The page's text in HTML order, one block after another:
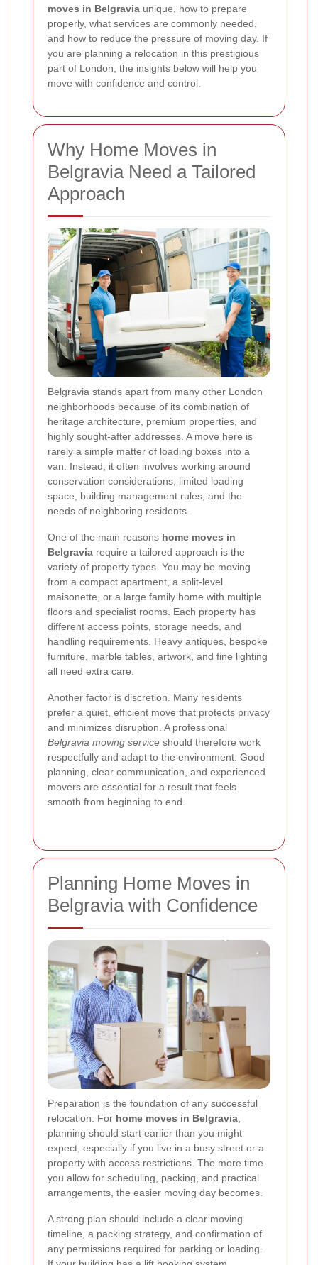
moves in Belgravia unique, how to prepare
properly, what services are commonly needed,
and how to reduce the pressure of moving day. If
you are planning a relocation in this prestigious
part of London, the insights below will help you
move with confidence and control.
Why Home Moves in
Belgravia Need a Tailored
Approach
Belgravia stands apart from many other London
neighborhoods because of its combination of
heritage architecture, premium properties, and
highly sought-after addresses. A move here is
rarely a simple matter of loading boxes into a
van. Instead, it often involves working around
conservation considerations, limited loading
space, building management rules, and the
needs of neighboring residents.
One of the main reasons home moves in
Belgravia require a tailored approach is the
variety of property types. You may be moving
from a compact apartment, a split-level
maisonette, or a large family home with multiple
floors and specialist rooms. Each property has
different access points, storage needs, and
handling requirements. Heavy antiques, bespoke
furniture, marble tables, artwork, and fine lighting
all need extra care.
Another factor is discretion. Many residents
prefer a quiet, efficient move that protects privacy
and minimizes disruption. A professional
Belgravia moving service should therefore work
respectfully and adapt to the environment. Good
planning, clear communication, and experienced
movers are essential for a result that feels
smooth from beginning to end.
Planning Home Moves in
Belgravia with Confidence
Preparation is the foundation of any successful
relocation. For home moves in Belgravia
planning should start earlier than you might
expect, especially if you live in a busy street or a
property with access restrictions. The more time
you allow for scheduling, packing, and practical
arrangements, the easier moving day becomes.
A strong plan should include a clear moving
timeline, a packing strategy, and confirmation of
any permissions required for parking or loading.